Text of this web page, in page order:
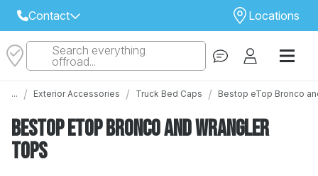
Contact
Select Your Local Store to Call
Locations
STORE
STORES
Search everything
offroad...
... / Exterior Accessories / Truck Bed Caps / Bestop eTop Bronco
Bestop eTop Bronco and Wrangler
Tops